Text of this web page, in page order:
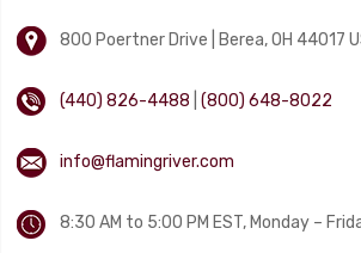
800 Poertner Drive | Berea, OH 44017
(440) 826-4488 |(800) 648-8022
info@flamingriver.com
8:30 AM to 5:00 PM EST, Monday –